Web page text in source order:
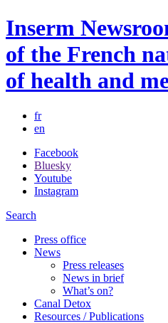
Inserm
of the French
of health and
fr
en
Facebook
Bluesky
Youtube
Instagram
Search
Press office
News
Press releases
News in brief
What’s on?
Canal Detox
Resources / Publications